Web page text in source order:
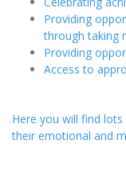
Providing
through taking
Providing
Access to
Here you will find
their emotional and